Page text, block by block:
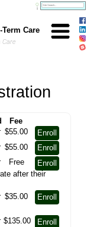
Care
Care
Fee
$55.00
Enroll
$55.00
Enroll
Free
Enroll
after their
$35.00
Enroll
$135.00
Enroll